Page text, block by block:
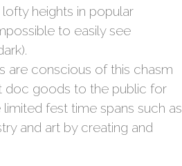
heights in popular
to easily see
are conscious of this chasm
doc goods to the public for
fest time spans such as
and art by creating and